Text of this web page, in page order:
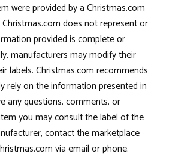
were provided by a Christmas.com
does not represent or
provided is complete or
manufacturers may modify their
labels. Christmas.com recommends
rely on the information presented in
any questions, comments, or
you may consult the label of the
contact the marketplace
via email or phone.